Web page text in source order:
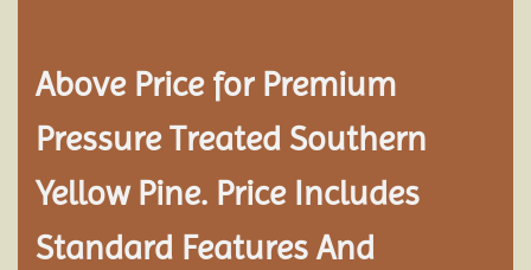
Above Price for Premium
Pressure Treated Southern
Yellow Pine. Price Includes
Standard Features And